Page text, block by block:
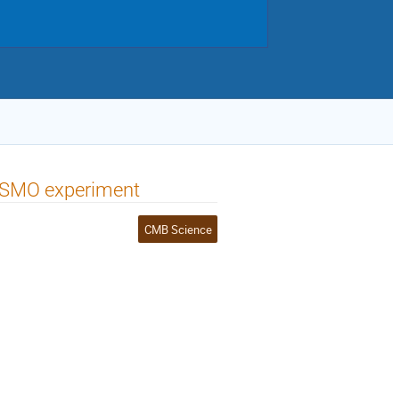
experiment
CMB Science